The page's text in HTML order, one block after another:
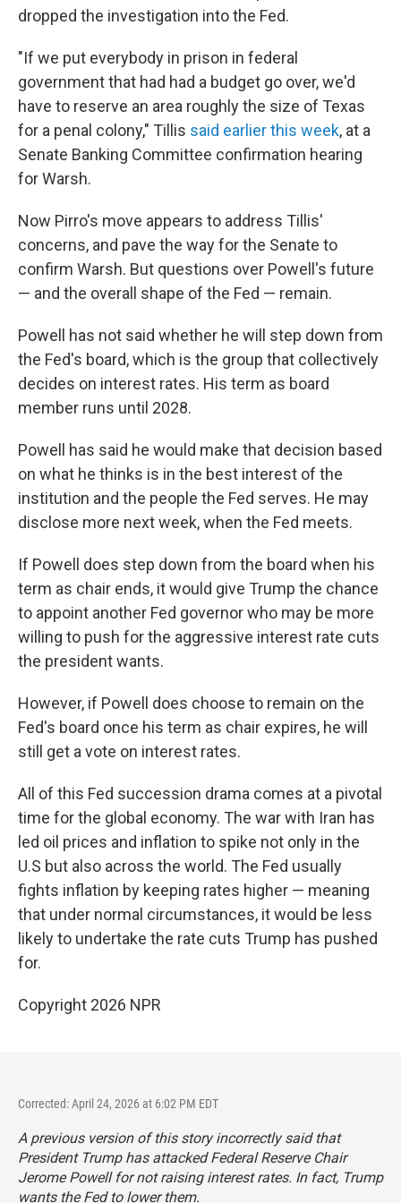
dropped the investigation into the Fed.
"If we put everybody in prison in federal
government that had had a budget go over, we'd
have to reserve an area roughly the size of Texas
for a penal colony," Tillis said earlier this week, at a
Senate Banking Committee confirmation hearing
for Warsh.
Now Pirro's move appears to address Tillis'
concerns, and pave the way for the Senate to
confirm Warsh. But questions over Powell's future
— and the overall shape of the Fed — remain.
Powell has not said whether he will step down from
the Fed's board, which is the group that collectively
decides on interest rates. His term as board
member runs until 2028.
Powell has said he would make that decision based
on what he thinks is in the best interest of the
institution and the people the Fed serves. He may
disclose more next week, when the Fed meets.
If Powell does step down from the board when his
term as chair ends, it would give Trump the chance
to appoint another Fed governor who may be more
willing to push for the aggressive interest rate cuts
the president wants.
However, if Powell does choose to remain on the
Fed's board once his term as chair expires, he will
still get a vote on interest rates.
All of this Fed succession drama comes at a pivotal
time for the global economy. The war with Iran has
led oil prices and inflation to spike not only in the
U.S but also across the world. The Fed usually
fights inflation by keeping rates higher — meaning
that under normal circumstances, it would be less
likely to undertake the rate cuts Trump has pushed
for.
Copyright 2026 NPR
Corrected: April 24, 2026 at 6:02 PM EDT
A previous version of this story incorrectly said that
President Trump has attacked Federal Reserve Chair
Jerome Powell for not raising interest rates. In fact, Trump
wants the Fed to lower them.